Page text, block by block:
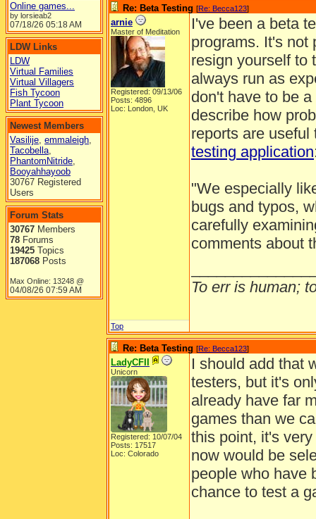
Online games...
by lorsieab2
07/18/26 05:18 AM
LDW Links
LDW
Virtual Families
Virtual Villagers
Fish Tycoon
Plant Tycoon
Newest Members
Vasilije, emmaleigh,
Tacobella,
PhantomNitride,
Booyahhayoob
30767 Registered
Users
Forum Stats
30767 Members
78 Forums
19425 Topics
187068 Posts
Max Online: 13248 @
04/08/26 07:59 AM
Re: Beta Testing [Re: Becca123]
arnie
Master of Meditation
Registered: 09/13/06
Posts: 4896
Loc: London, UK
I've been a beta
programs. It's not
resign yourself to
always run as
don't have to be
describe how
reports are
testing application
"We especially
bugs and typos,
carefully
comments about
To err is human;
Top
Re: Beta Testing [Re: Becca123]
LadyCFII
Unicorn
Registered: 10/07/04
Posts: 17517
Loc: Colorado
I should add that
testers, but it's
already have far
games than we
this point, it's
now would be
people who have
chance to test a